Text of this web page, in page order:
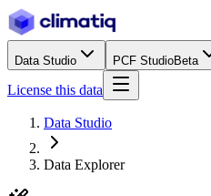
Data Studio PCF StudioBeta
License this data
Data Studio
Data Explorer